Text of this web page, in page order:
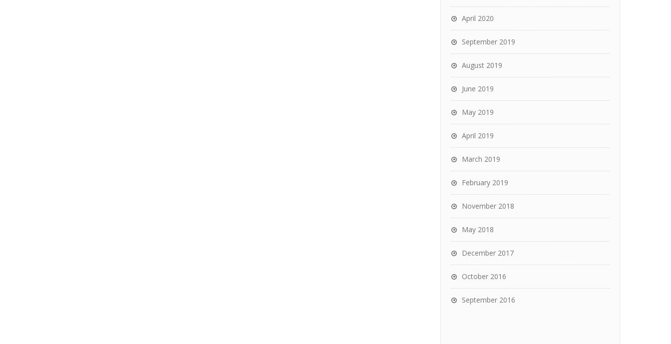
April 2020
September 2019
August 2019
June 2019
May 2019
April 2019
March 2019
February 2019
November 2018
May 2018
December 2017
October 2016
September 2016